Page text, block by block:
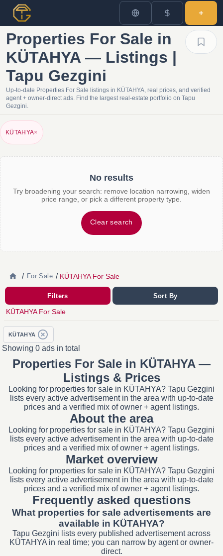
Properties For Sale in
KÜTAHYA — Listings |
Tapu Gezgini
Up-to-date Properties For Sale listings in KÜTAHYA, real prices, and verified
agent + owner-direct ads. Find the largest real-estate portfolio on Tapu
Gezgini.
KÜTAHYA×
No results
Try broadening your search: remove location narrowing, widen
price range, or pick a different property type.
Clear search
/ For Sale / KÜTAHYA For Sale
Filters Sort By
KÜTAHYA For Sale
KÜTAHYA
Showing 0 ads in total
Properties For Sale in KÜTAHYA —
Listings & Prices
Looking for properties for sale in KÜTAHYA? Tapu Gezgini
lists every active advertisement in the area with up-to-date
prices and a verified mix of owner + agent listings.
About the area
Looking for properties for sale in KÜTAHYA? Tapu Gezgini
lists every active advertisement in the area with up-to-date
prices and a verified mix of owner + agent listings.
Market overview
Looking for properties for sale in KÜTAHYA? Tapu Gezgini
lists every active advertisement in the area with up-to-date
prices and a verified mix of owner + agent listings.
Frequently asked questions
What properties for sale advertisements are
available in KÜTAHYA?
Tapu Gezgini lists every published advertisement across
KÜTAHYA in real time; you can narrow by agent or owner-
direct.